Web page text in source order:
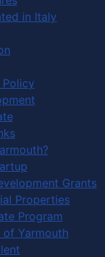
in Italy
Grants
Properties
Program
of Yarmouth